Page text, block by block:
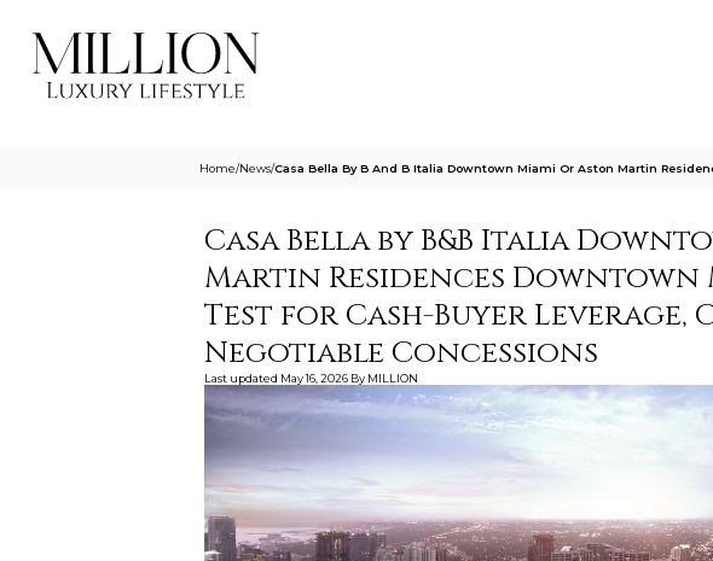
Home/News/Casa Bella By B And B Italia Downtown Miami Or Aston Martin
Casa Bella by B&B Italia
Martin Residences Downtown
Test for Cash-Buyer Leverage,
Negotiable Concessions
Last updated May 16, 2026 By MILLION